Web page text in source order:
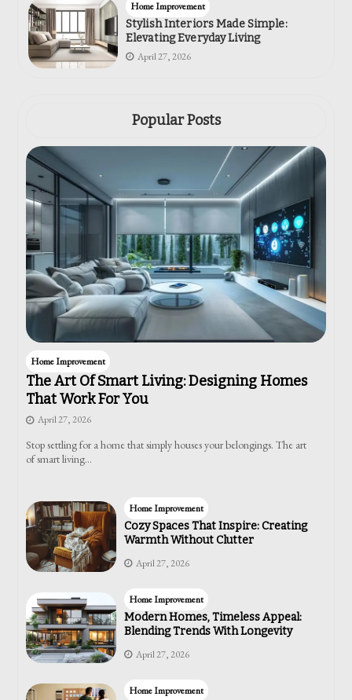
Home Improvement
Stylish Interiors Made Simple:
Elevating Everyday Living
April 27, 2026
Popular Posts
Home Improvement
The Art Of Smart Living: Designing Homes
That Work For You
April 27, 2026
Stop settling for a home that simply houses your belongings. The art
of smart living…
Home Improvement
Cozy Spaces That Inspire: Creating
Warmth Without Clutter
April 27, 2026
Home Improvement
Modern Homes, Timeless Appeal:
Blending Trends With Longevity
April 27, 2026
Home Improvement